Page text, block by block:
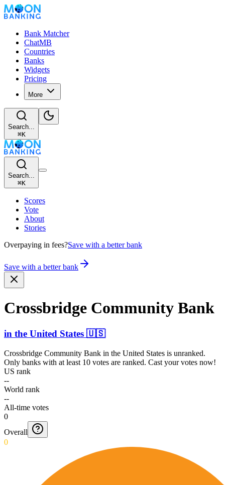
Bank Matcher
ChatMB
Countries
Banks
Widgets
Pricing
More
Search...
⌘K
Search...
⌘K
Scores
Vote
About
Stories
Overpaying in fees?Save with a better bank
Save with a better bank
Crossbridge Community Bank
in the United States 🇺🇸
Crossbridge Community Bank in the United States is unranked.
Only banks with at least 10 votes are ranked. Cast your votes now!
US rank
--
World rank
--
All-time votes
0
Overall
0